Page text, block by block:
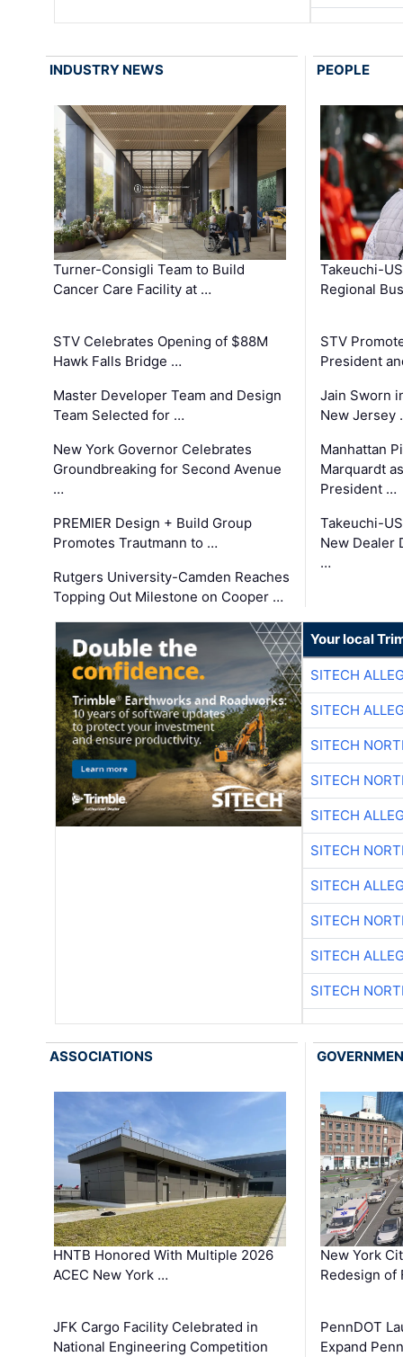
INDUSTRY NEWS
Turner-Consigli Team to Build
Cancer Care Facility at …
STV Celebrates Opening of $88M
Hawk Falls Bridge …
Master Developer Team and Design
Team Selected for …
New York Governor Celebrates
Groundbreaking for Second Avenue
…
PREMIER Design + Build Group
Promotes Trautmann to …
Rutgers University-Camden Reaches
Topping Out Milestone on Cooper …
PEOPLE
Takeuchi-
Regional
STV
President
Jain Sworn
New Jersey
Manhattan
Marquardt
President …
Takeuchi-
New Dealer
…
Your local
SITECH
SITECH
SITECH
SITECH
SITECH
SITECH
SITECH
SITECH
SITECH
SITECH
ASSOCIATIONS
HNTB Honored With Multiple 2026
ACEC New York …
JFK Cargo Facility Celebrated in
National Engineering Competition
New York
Redesign of
PennDOT
Expand